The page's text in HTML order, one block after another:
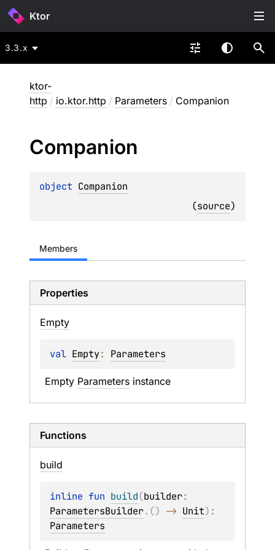
Ktor
3.3.x
ktor-
http / io.ktor.http / Parameters / Companion
Companion
object Companion
(source)
Members
Properties
Empty
val Empty: Parameters
Empty Parameters instance
Functions
build
inline fun build(builder
ParametersBuilder. () -> Unit)
Parameters